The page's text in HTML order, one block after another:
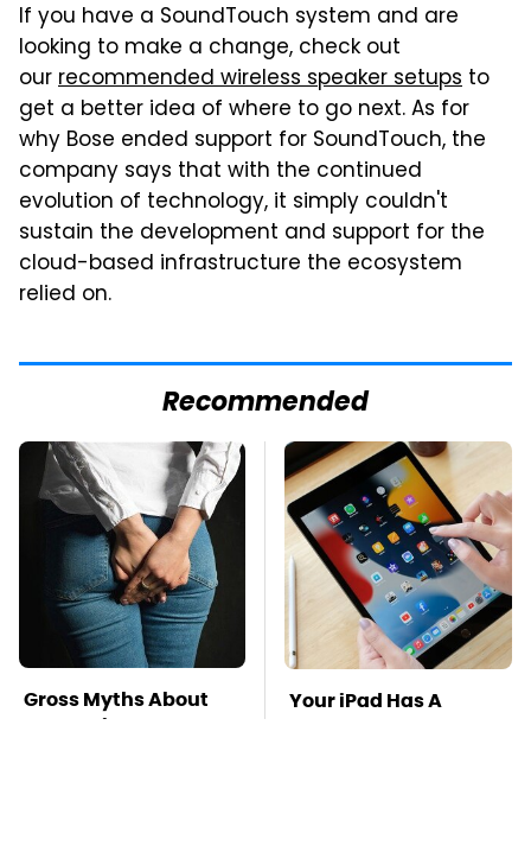
If you have a SoundTouch system and are
looking to make a change, check out
ourrecommended wireless speaker setups to
get a better idea of where to go next. As for
why Bose ended support for SoundTouch, the
company says that with the continued
evolution of technology, it simply couldn't
sustain the development and support for the
cloud-based infrastructure the ecosystem
relied on.
Recommended
Gross Myths About
Farts Science Says
Your iPad Has A